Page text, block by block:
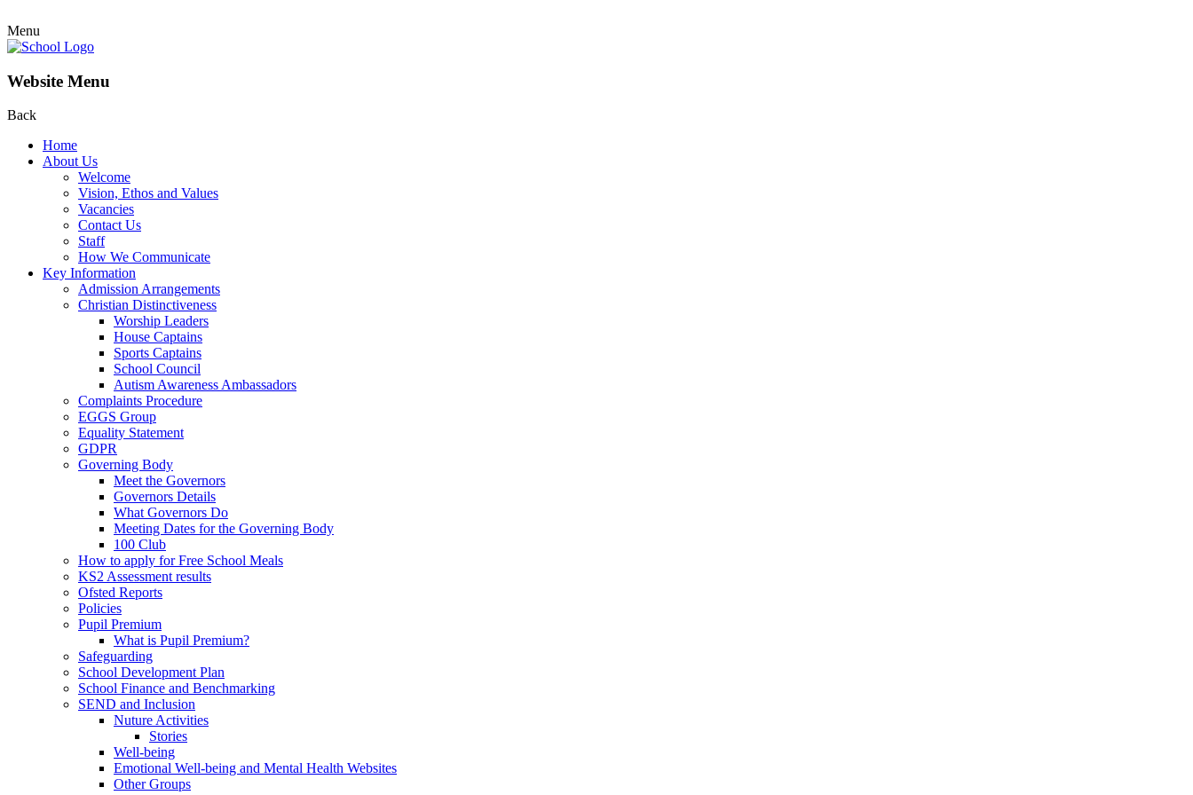
Menu
Website Menu
Back
Home
About Us
Welcome
Vision, Ethos and Values
Vacancies
Contact Us
Staff
How We Communicate
Key Information
Admission Arrangements
Christian Distinctiveness
Worship Leaders
House Captains
Sports Captains
School Council
Autism Awareness Ambassadors
Complaints Procedure
EGGS Group
Equality Statement
GDPR
Governing Body
Meet the Governors
Governors Details
What Governors Do
Meeting Dates for the Governing Body
100 Club
How to apply for Free School Meals
KS2 Assessment results
Ofsted Reports
Policies
Pupil Premium
What is Pupil Premium?
Safeguarding
School Development Plan
School Finance and Benchmarking
SEND and Inclusion
Nuture Activities
Stories
Well-being
Emotional Well-being and Mental Health Websites
Other Groups